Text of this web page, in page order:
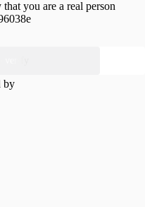
you are a real person
verify
by